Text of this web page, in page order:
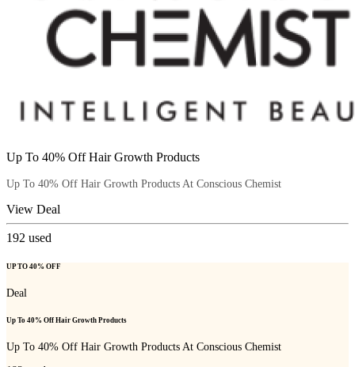
Up To 40% Off Hair Growth Products
Up To 40% Off Hair Growth Products At Conscious Chemist
View Deal
192 used
UP TO 40% OFF
Deal
Up To 40% Off Hair Growth Products
Up To 40% Off Hair Growth Products At Conscious Chemist